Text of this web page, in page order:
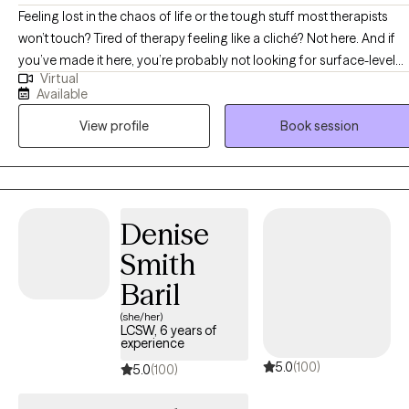
Feeling lost in the chaos of life or the tough stuff most therapists
won’t touch? Tired of therapy feeling like a cliché? Not here. And if
you’ve made it here, you’re probably not looking for surface-level
therapy and you’re in the right place! Hi, My name is John’Neiska
"JoJo" Williams and I am a licensed professional counselor in the
states TX, GA LA, CO, SC, and ID and I can assure you, you’ve come
to the right place. I specialize in working with high-functioning adult
women who are managing careers, parenting, relationships, and
responsibilities on the outside, but feel overwhelmed, emotionally
emotional intensity, black-and-white thinking, or feeling pulled
between extremes while trying to make sense of themselves and
their experiences. I believe healing happens when the mind and
body are in the same conversation. Some moments require us to
stay present, while others require us to explore how past
are still showing up in your life today. I work best with individuals
experiencing high-functioning anxiety or ADHD, and Borderline
Virtual
Available
View profile
Book session
Denise
Smith
Baril
(she/her)
LCSW, 6 years of
experience
5.0(100) 5.0(100)